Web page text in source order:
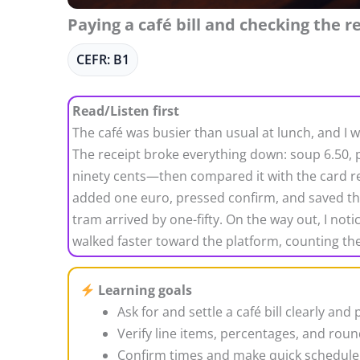
Paying a café bill and checking the
CEFR: B1
Read/Listen first
The café was busier than usual at lunch, and I
The receipt broke everything down: soup
ninety cents—then compared it with the card
added one euro, pressed confirm, and saved
tram arrived by one-fifty. On the way out, I
walked faster toward the platform, counting
Learning goals
Ask for and settle a café bill clearly and
Verify line items, percentages, and
Confirm times and make quick